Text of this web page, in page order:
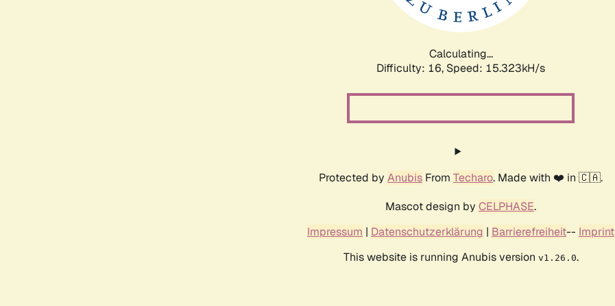
Calculating...
Difficulty: 16, Speed: 17.720kH/s
Protected by Anubis From Techaro. Made with ❤️ in 🇨🇦.
Mascot design by CELPHASE.
Impressum | Datenschutzerklärung | Barrierefreiheit-- Imprint
This website is running Anubis version v1.26.0.